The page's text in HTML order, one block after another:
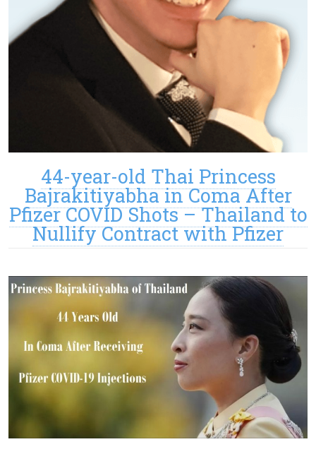
44-year-old Thai Princess
Bajrakitiyabha in Coma After
Pfizer COVID Shots – Thailand to
Nullify Contract with Pfizer